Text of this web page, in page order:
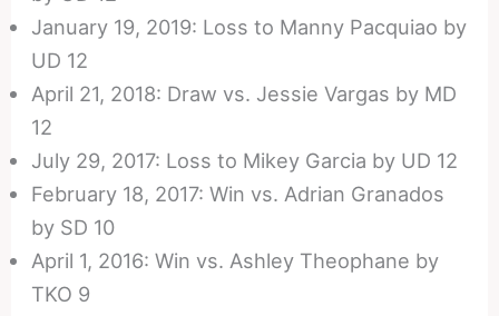
January 19, 2019: Loss to Manny Pacquiao by
UD 12
April 21, 2018: Draw vs. Jessie Vargas by MD
12
July 29, 2017: Loss to Mikey Garcia by UD 12
February 18, 2017: Win vs. Adrian Granados
by SD 10
April 1, 2016: Win vs. Ashley Theophane by
TKO 9